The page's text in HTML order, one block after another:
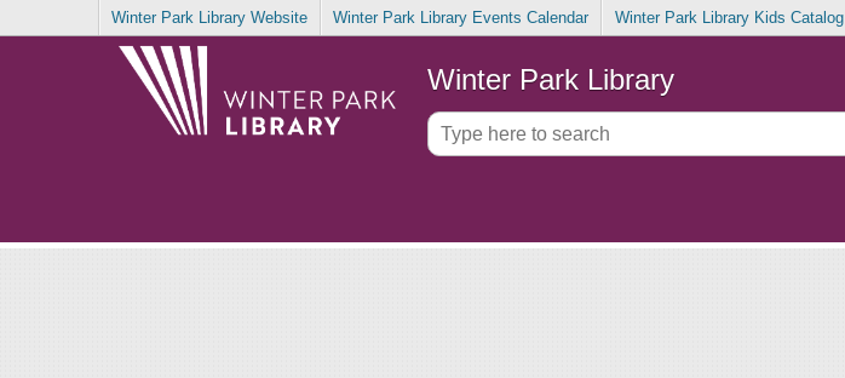
Winter Park Library Website Winter Park Library Events Calendar Winter Park Library Kids Catalog
Winter Park Library